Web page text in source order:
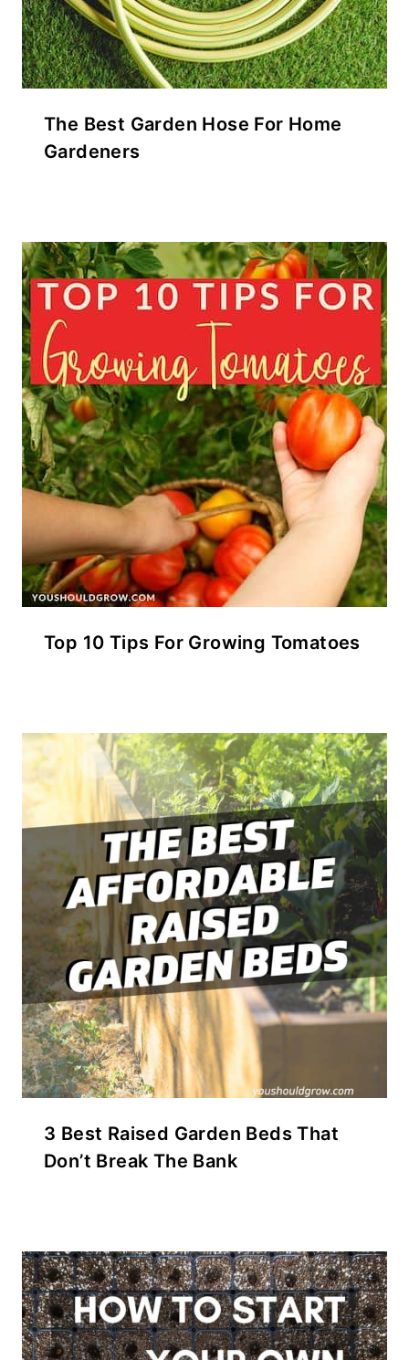
The Best Garden Hose For Home
Gardeners
Top 10 Tips For Growing Tomatoes
3 Best Raised Garden Beds That
Don’t Break The Bank